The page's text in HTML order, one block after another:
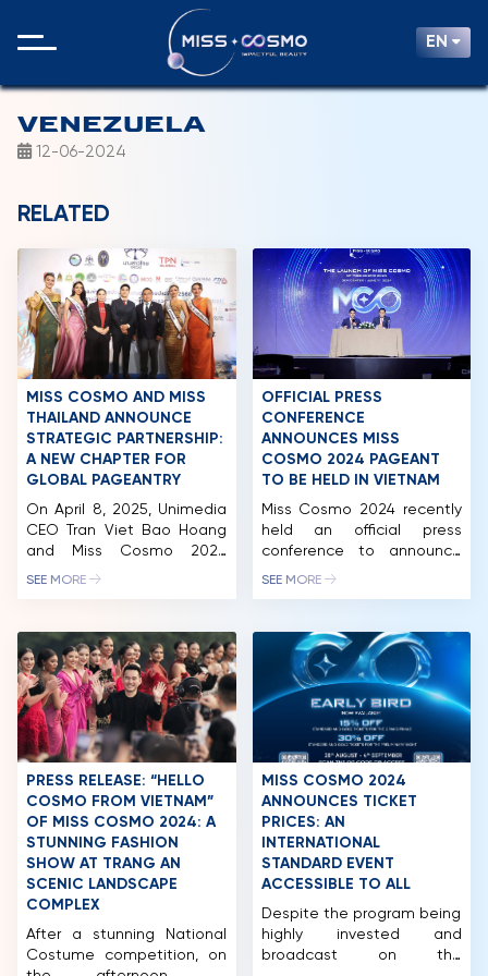
EN
HOME
MCO
COMPETITION
VENEZUELA
12-06-2024
RELATED
MISS COSMO AND MISS
THAILAND ANNOUNCE
STRATEGIC PARTNERSHIP:
A NEW CHAPTER FOR
GLOBAL PAGEANTRY
On April 8, 2025, Unimedia
CEO Tran Viet Bao Hoang
and Miss Cosmo 2024
Runner-Up Mook
conference for Miss
Thailand 2025, held in
Chonburi, Thailand. The
event marked a major
milestone as TPN Global
officially announced its
strategic partnership with
Miss Cosmo, confirming
that starting in 2025, the
winner […]
SEE MORE
OFFICIAL PRESS
CONFERENCE
ANNOUNCES MISS
COSMO 2024 PAGEANT
TO BE HELD IN VIETNAM
Miss Cosmo 2024 recently
held an official press
conference to announce
the pageant’s launch and
other major tourist
destinations in Vietnam.
Miss Cosmo 2024 has the
participation of over 70
territories and nations
around the world, with
representatives from the
countries set to arrive in
Vietnam […]
SEE MORE
PRESS RELEASE: “HELLO
COSMO FROM VIETNAM”
OF MISS COSMO 2024: A
STUNNING FASHION
SHOW AT TRANG AN
SCENIC LANDSCAPE
COMPLEX
After a stunning National
Costume competition, on
MISS COSMO 2024
ANNOUNCES TICKET
PRICES: AN
INTERNATIONAL
STANDARD EVENT
ACCESSIBLE TO ALL
Despite the program being
highly invested and
broadcast on the